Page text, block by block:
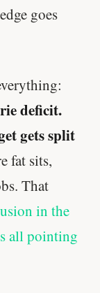
goes
deficit.
gets split
fat sits,
That
in the
all pointing